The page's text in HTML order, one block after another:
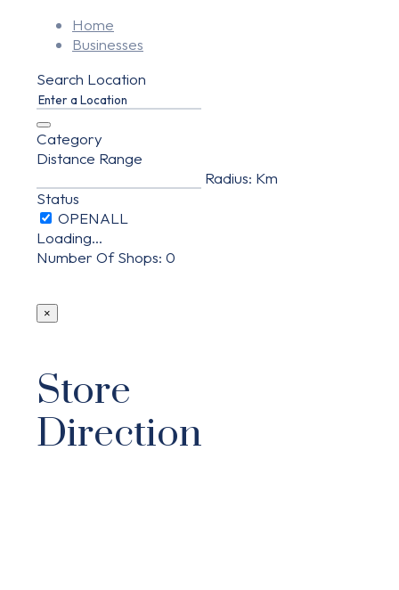
Home
Businesses
Search Location
Category
Distance Range
Radius: Km
Status
Loading...
Number Of Shops: 0
×
Store
Direction